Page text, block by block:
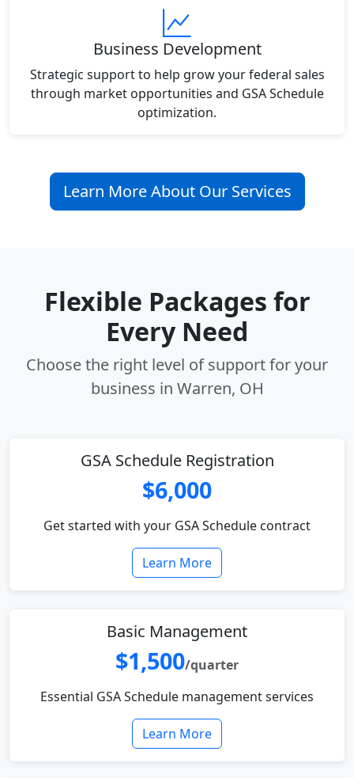
Business Development
Strategic support to help grow your federal sales
through market opportunities and GSA Schedule
optimization.
Learn More About Our Services
Flexible Packages for
Every Need
Choose the right level of support for your
business in Warren, OH
GSA Schedule Registration
$6,000
Get started with your GSA Schedule contract
Learn More
Basic Management
$1,500/quarter
Essential GSA Schedule management services
Learn More